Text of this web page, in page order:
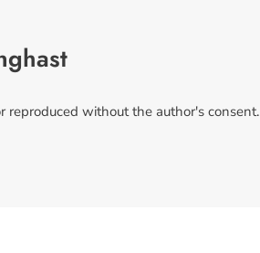
without the author's consent.